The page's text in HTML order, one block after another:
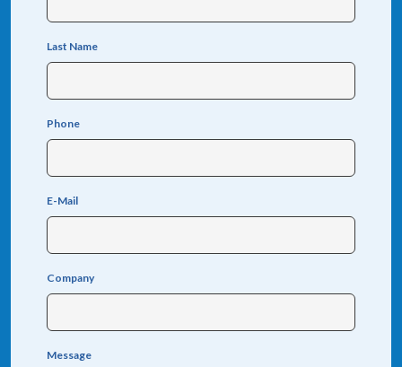
Last Name
Phone
E-Mail
Company
Message